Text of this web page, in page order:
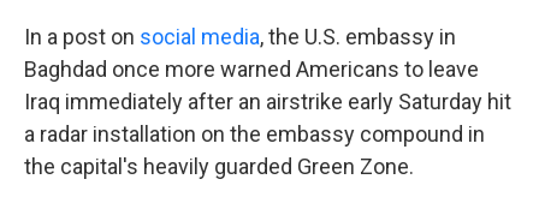
In a post on social media, the U.S. embassy in
Baghdad once more warned Americans to leave
Iraq immediately after an airstrike early Saturday hit
a radar installation on the embassy compound in
the capital's heavily guarded Green Zone.